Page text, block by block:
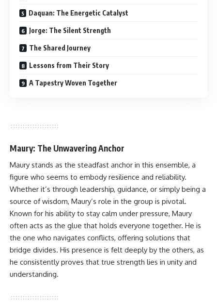
Daquan: The Energetic Catalyst
Jorge: The Silent Strength
The Shared Journey
Lessons from Their Story
A Tapestry Woven Together
Maury: The Unwavering Anchor
Maury stands as the steadfast anchor in this ensemble, a
figure who seems to embody resilience and reliability.
Whether it’s through leadership, guidance, or simply being a
source of wisdom, Maury’s role in the group is pivotal.
Known for his ability to stay calm under pressure, Maury
often acts as the glue that holds everyone together. He is
the one who navigates conflicts, offering solutions that
bridge divides. His presence is felt deeply by the others, as
he consistently proves that true strength lies in unity and
understanding.